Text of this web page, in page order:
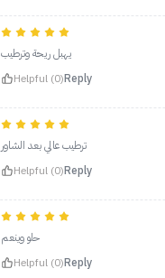
يهبل ريحة وترطيب
Helpful (0)Reply
ترطيب عالي بعد الشاور
Helpful (0)Reply
حلو وينعم
Helpful (0)Reply